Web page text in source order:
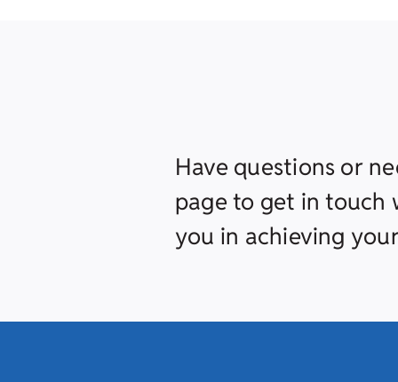
Have questions or
page to get in touch
you in achieving